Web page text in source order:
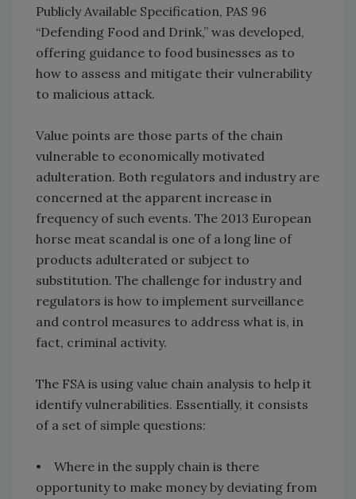
Publicly Available Specification, PAS 96
“Defending Food and Drink,” was developed,
offering guidance to food businesses as to
how to assess and mitigate their vulnerability
to malicious attack.
Value points are those parts of the chain
vulnerable to economically motivated
adulteration. Both regulators and industry are
concerned at the apparent increase in
frequency of such events. The 2013 European
horse meat scandal is one of a long line of
products adulterated or subject to
substitution. The challenge for industry and
regulators is how to implement surveillance
and control measures to address what is, in
fact, criminal activity.
The FSA is using value chain analysis to help it
identify vulnerabilities. Essentially, it consists
of a set of simple questions:
• Where in the supply chain is there
opportunity to make money by deviating from